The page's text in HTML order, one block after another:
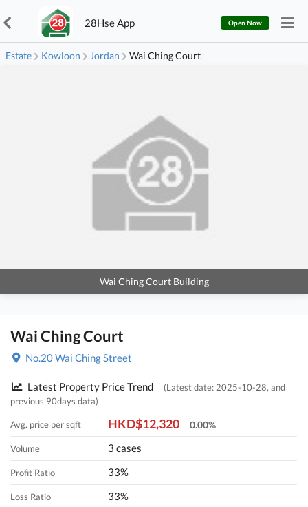
28Hse App Open Now
Estate Kowloon Jordan Wai Ching Court
Wai Ching Court Building
Wai Ching Court
No.20 Wai Ching Street
Latest Property Price Trend
(Latest date: 2025-10-28, and
previous 90days data)
Avg. price per sqft HKD$12,320 0.00%
Volume 3 cases
Profit Ratio 33%
Loss Ratio 33%